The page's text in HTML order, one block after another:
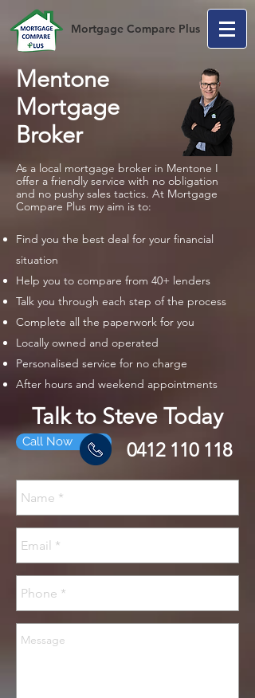
Mortgage Compare Plus
Mentone
Mortgage
Broker
As a local mortgage broker in Mentone I
offer a friendly service with no obligation
and no pushy sales tactics. At Mortgage
Compare Plus my aim is to:
Find you the best deal for your financial
situation
Help you to compare from 40+ lenders
Talk you through each step of the process
Complete all the paperwork for you
Locally owned and operated
Personalised service for no charge
After hours and weekend appointments
Talk to Steve Today
Call Now 0412 110 118